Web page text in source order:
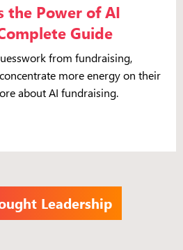
the Power of AI
Guide
from fundraising,
more energy on their
about AI fundraising.
Leadership